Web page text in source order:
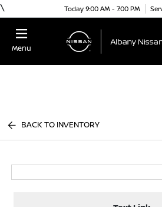
\ Today 9:00 AM - 7:00 PM
Menu
BACK TO INVENTORY